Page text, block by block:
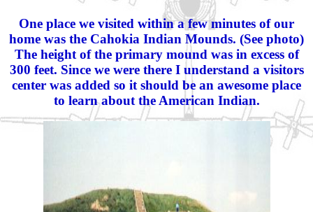
One place we visited within a few minutes of our
home was the Cahokia Indian Mounds. (See photo)
The height of the primary mound was in excess of
300 feet. Since we were there I understand a visitors
center was added so it should be an awesome place
to learn about the American Indian.